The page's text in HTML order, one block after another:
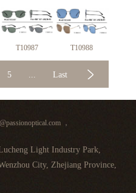
T10987 T10988
5 ... Last
，
Light Industry Park,
City, Zhejiang Province,